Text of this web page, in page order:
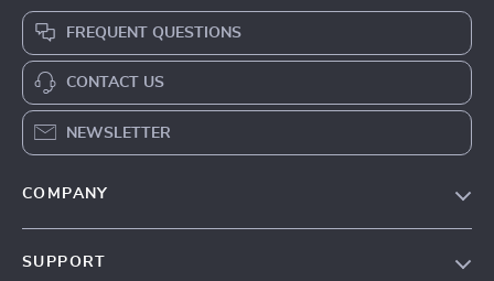
FREQUENT QUESTIONS
CONTACT US
NEWSLETTER
COMPANY
SUPPORT